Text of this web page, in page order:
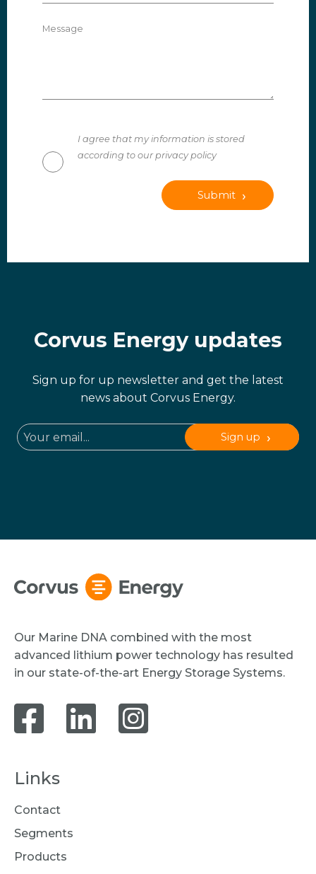
Message
I agree that my information is stored
according to our privacy policy
Submit
Corvus Energy updates
Sign up for up newsletter and get the latest
news about Corvus Energy.
Sign up
Our Marine DNA combined with the most
advanced lithium power technology has resulted
in our state-of-the-art Energy Storage Systems.
Links
Contact
Segments
Products